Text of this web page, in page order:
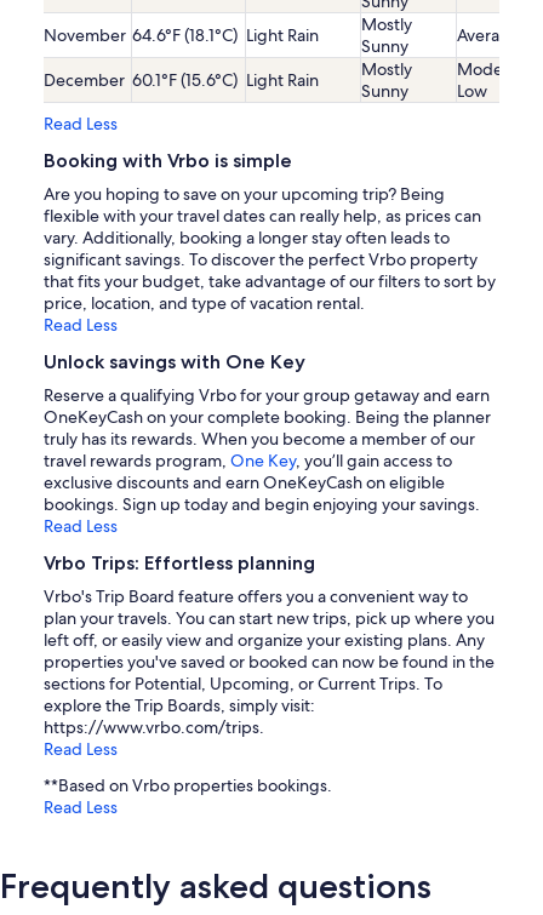
November 64.6°F (18.1°C) Light Rain
Mostly
Sunny
Average
December 60.1°F (15.6°C) Light Rain
Mostly
Sunny
Low
Read Less
Booking with Vrbo is simple
Are you hoping to save on your upcoming trip? Being
flexible with your travel dates can really help, as prices can
vary. Additionally, booking a longer stay often leads to
significant savings. To discover the perfect Vrbo property
that fits your budget, take advantage of our filters to sort by
price, location, and type of vacation rental.
Read Less
Unlock savings with One Key
Reserve a qualifying Vrbo for your group getaway and earn
OneKeyCash on your complete booking. Being the planner
truly has its rewards. When you become a member of our
travel rewards program, One Key, you’ll gain access to
exclusive discounts and earn OneKeyCash on eligible
bookings. Sign up today and begin enjoying your savings.
Read Less
Vrbo Trips: Effortless planning
Vrbo's Trip Board feature offers you a convenient way to
plan your travels. You can start new trips, pick up where you
left off, or easily view and organize your existing plans. Any
properties you've saved or booked can now be found in the
sections for Potential, Upcoming, or Current Trips. To
explore the Trip Boards, simply visit:
https://www.vrbo.com/trips.
Read Less
**Based on Vrbo properties bookings.
Read Less
Frequently asked questions